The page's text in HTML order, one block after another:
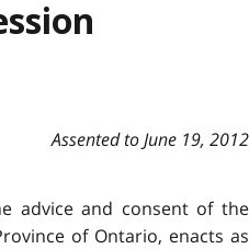
Assented to June 19, 2012
advice and consent of the
of Ontario, enacts as